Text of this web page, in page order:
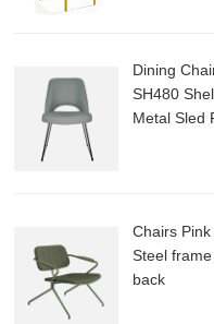
Dining
SH480
Metal Sled
Chairs
Steel
back